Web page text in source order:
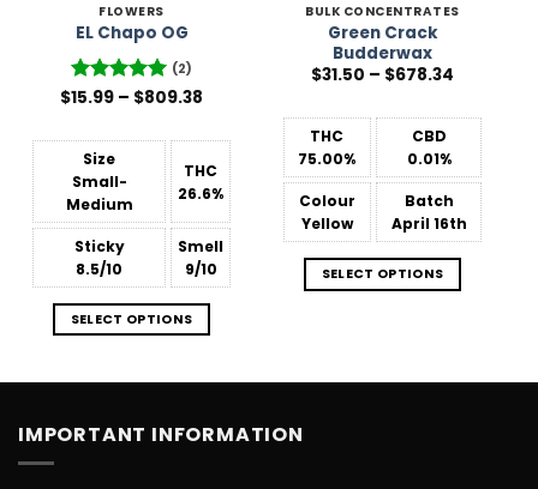
FLOWERS
EL Chapo OG
Rated5
(2)
$15.99 – $809.38
through
$809.38
Size
Small-
Medium
THC
26.6%
Sticky
8.5/10
Smell
9/10
SELECT OPTIONS
BULK CONCENTRATES
Green Crack
Budderwax
$31.50 – $678.34
through
$678.34
THC
75.00%
CBD
0.01%
Colour
Yellow
Batch
April 16th
SELECT OPTIONS
IMPORTANT INFORMATION